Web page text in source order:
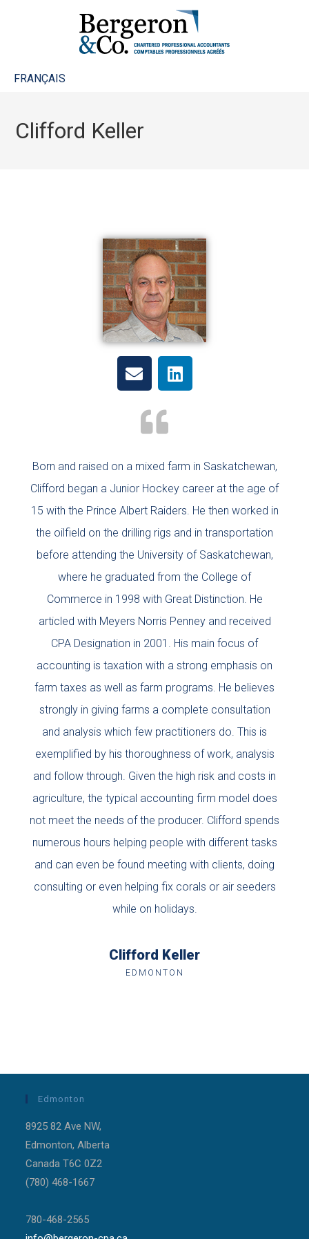
FRANÇAIS
Clifford Keller
Born and raised on a mixed farm in Saskatchewan,
Clifford began a Junior Hockey career at the age of
15 with the Prince Albert Raiders. He then worked in
the oilfield on the drilling rigs and in transportation
before attending the University of Saskatchewan,
where he graduated from the College of
Commerce in 1998 with Great Distinction. He
articled with Meyers Norris Penney and received
CPA Designation in 2001. His main focus of
accounting is taxation with a strong emphasis on
farm taxes as well as farm programs. He believes
strongly in giving farms a complete consultation
and analysis which few practitioners do. This is
exemplified by his thoroughness of work, analysis
and follow through. Given the high risk and costs in
agriculture, the typical accounting firm model does
not meet the needs of the producer. Clifford spends
numerous hours helping people with different tasks
and can even be found meeting with clients, doing
consulting or even helping fix corals or air seeders
while on holidays.
Clifford Keller
EDMONTON
Edmonton
8925 82 Ave NW,
Edmonton, Alberta
Canada T6C 0Z2
(780) 468-1667
780-468-2565